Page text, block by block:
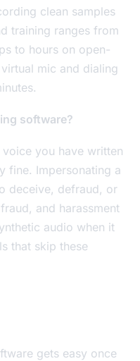
clean samples
training ranges from
to hours on open-
mic and dialing
software?
you have written
fine. Impersonating a
deceive, defraud, or
and harassment
audio when it
that skip these
gets easy once